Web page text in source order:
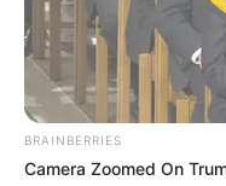
BRAINBERRIES
Camera Zoomed On